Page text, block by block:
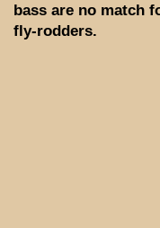
bass are no match
fly-rodders.